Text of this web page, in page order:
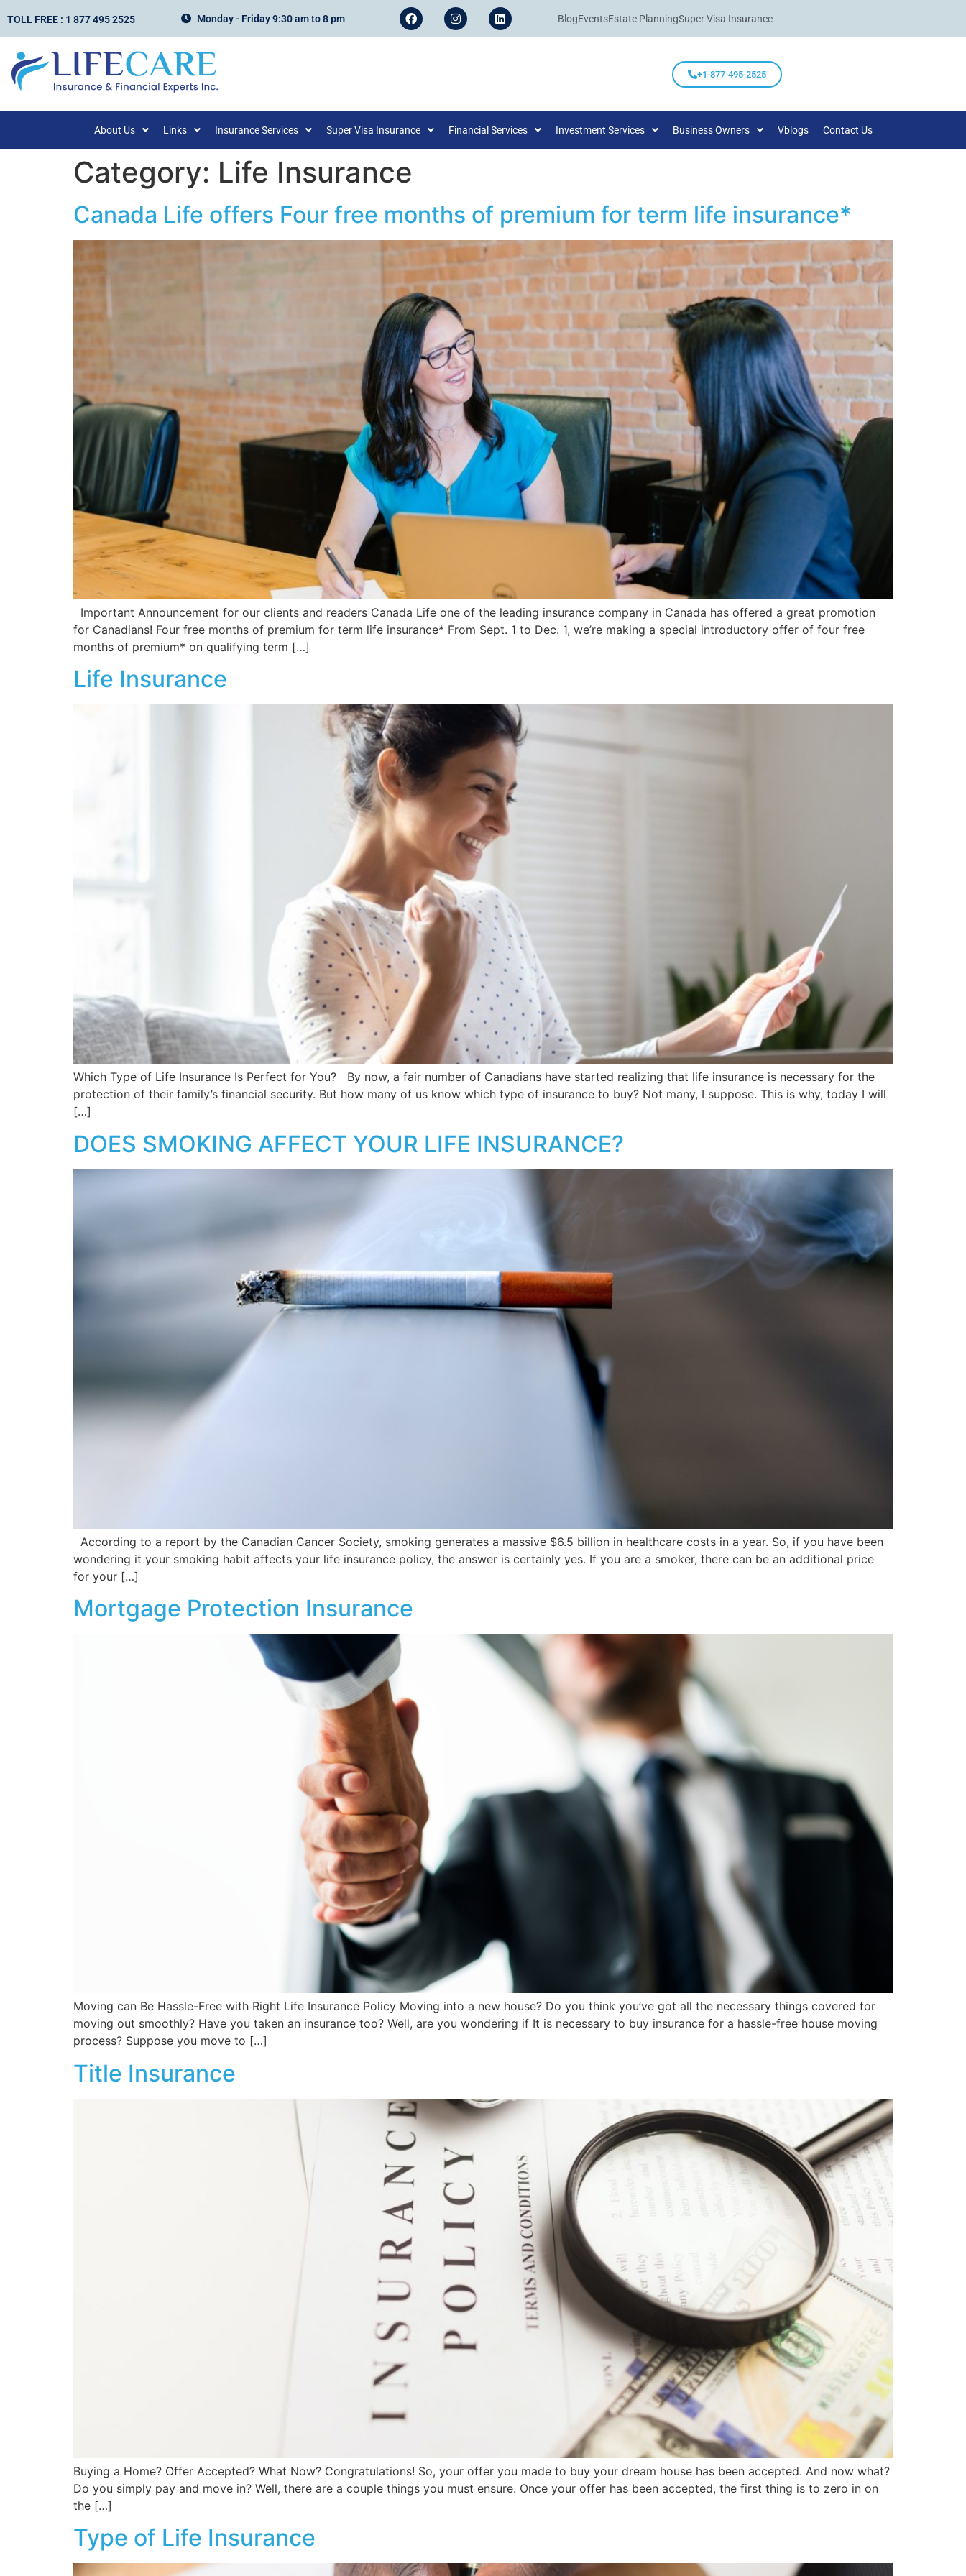
TOLL FREE : 1 877 495 2525 Monday - Friday 9:30 am to 8 pm BlogEventsEstate PlanningSuper Visa Insurance
+1-877-495-2525
About Us Links Insurance Services Super Visa Insurance Financial Services Investment Services Business Owners Vblogs Contact Us
Category: Life Insurance
Canada Life offers Four free months of premium for term life insurance*
Important Announcement for our clients and readers Canada Life one of the leading insurance company in Canada has offered a great promotion
for Canadians! Four free months of premium for term life insurance* From Sept. 1 to Dec. 1, we’re making a special introductory offer of four free
months of premium* on qualifying term […]
Life Insurance
Which Type of Life Insurance Is Perfect for You? By now, a fair number of Canadians have started realizing that life insurance is necessary for the
protection of their family’s financial security. But how many of us know which type of insurance to buy? Not many, I suppose. This is why, today I will
[…]
DOES SMOKING AFFECT YOUR LIFE INSURANCE?
According to a report by the Canadian Cancer Society, smoking generates a massive $6.5 billion in healthcare costs in a year. So, if you have been
wondering it your smoking habit affects your life insurance policy, the answer is certainly yes. If you are a smoker, there can be an additional price
for your […]
Mortgage Protection Insurance
Moving can Be Hassle-Free with Right Life Insurance Policy Moving into a new house? Do you think you’ve got all the necessary things covered for
moving out smoothly? Have you taken an insurance too? Well, are you wondering if It is necessary to buy insurance for a hassle-free house moving
process? Suppose you move to […]
Title Insurance
Buying a Home? Offer Accepted? What Now? Congratulations! So, your offer you made to buy your dream house has been accepted. And now what?
Do you simply pay and move in? Well, there are a couple things you must ensure. Once your offer has been accepted, the first thing is to zero in on
the […]
Type of Life Insurance